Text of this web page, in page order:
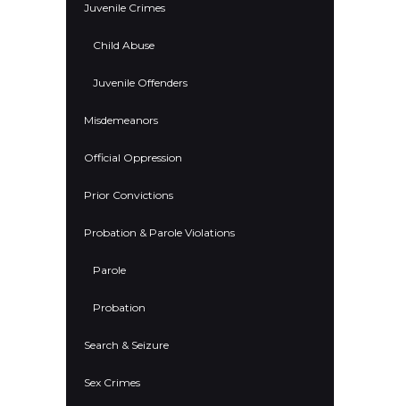
Juvenile Crimes
Child Abuse
Juvenile Offenders
Misdemeanors
Official Oppression
Prior Convictions
Probation & Parole Violations
Parole
Probation
Search & Seizure
Sex Crimes